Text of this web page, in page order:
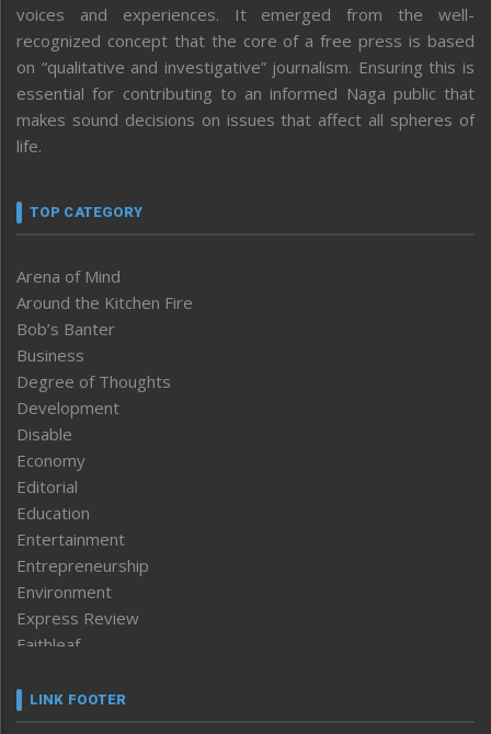
voices and experiences. It emerged from the well-
recognized concept that the core of a free press is based
on “qualitative and investigative” journalism. Ensuring this is
essential for contributing to an informed Naga public that
makes sound decisions on issues that affect all spheres of
life.
TOP CATEGORY
Arena of Mind
Around the Kitchen Fire
Bob’s Banter
Business
Degree of Thoughts
Development
Disable
Economy
Editorial
Education
Entertainment
Entrepreneurship
Environment
Express Review
Faithleaf
Frontpage
LINK FOOTER